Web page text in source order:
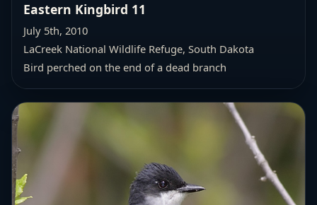
Eastern Kingbird 11
July 5th, 2010
LaCreek National Wildlife Refuge, South Dakota
Bird perched on the end of a dead branch